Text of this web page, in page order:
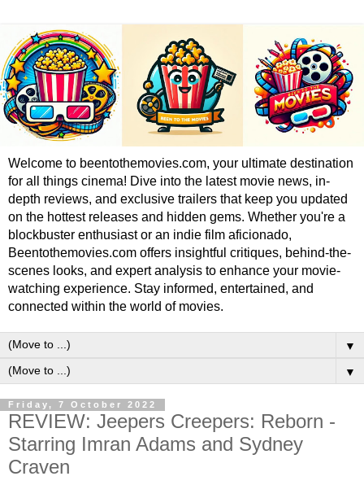
Welcome to beentothemovies.com, your ultimate destination
for all things cinema! Dive into the latest movie news, in-
depth reviews, and exclusive trailers that keep you updated
on the hottest releases and hidden gems. Whether you're a
blockbuster enthusiast or an indie film aficionado,
Beentothemovies.com offers insightful critiques, behind-the-
scenes looks, and expert analysis to enhance your movie-
watching experience. Stay informed, entertained, and
connected within the world of movies.
▼
▼
Friday, 7 October 2022
REVIEW: Jeepers Creepers: Reborn -
Starring Imran Adams and Sydney
Craven